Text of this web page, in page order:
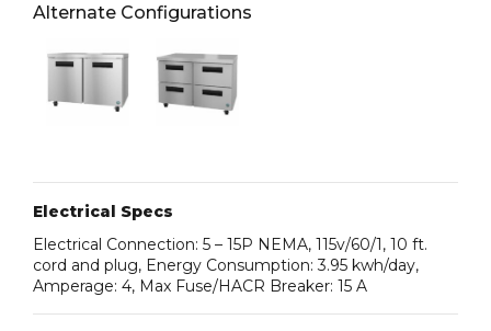
Alternate Configurations
Electrical Specs
Electrical Connection: 5 – 15P NEMA, 115v/60/1, 10 ft.
cord and plug, Energy Consumption: 3.95 kwh/day,
Amperage: 4, Max Fuse/HACR Breaker: 15 A